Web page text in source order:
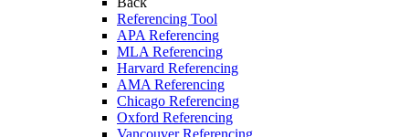
Referencing Tool
APA Referencing
MLA Referencing
Harvard Referencing
AMA Referencing
Chicago Referencing
Oxford Referencing